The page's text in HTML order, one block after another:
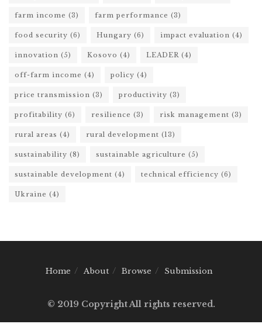
farm income (3) farm performance (3)
food security (6) Hungary (6) impact evaluation (4)
innovation (5) Kosovo (4) LEADER (4)
off-farm income (4) policy (4)
price transmission (3) productivity (3)
profitability (6) resilience (3) risk management (3)
rural areas (4) rural development (13)
sustainability (8) sustainable agriculture (5)
sustainable development (4) technical efficiency (6)
Ukraine (4)
Home About Browse Submission
© 2019 Copyright All rights reserved.